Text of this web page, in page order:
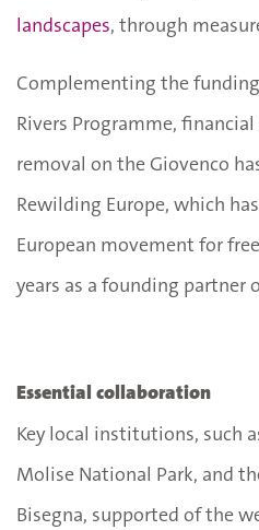
landscapes, through
Complementing the
Rivers Programme,
removal on the Giovenco
Rewilding Europe, which
European movement for
years as a founding partner
Essential collaboration
Key local institutions, such
Molise National Park, and
Bisegna, supported of the